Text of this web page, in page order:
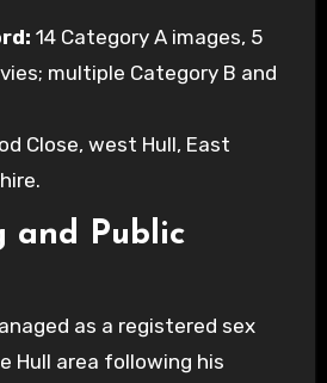
14 Category A images, 5
multiple Category B and
Close, west Hull, East
and Public
as a registered sex
Hull area following his